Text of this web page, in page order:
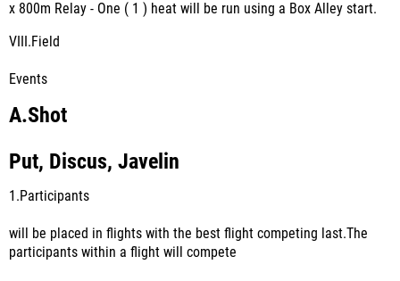
x 800m Relay - One ( 1 ) heat will be run using a Box Alley start.
VIII.Field
Events
A.Shot
Put, Discus, Javelin
1.Participants
will be placed in flights with the best flight competing last.The
participants within a flight will compete